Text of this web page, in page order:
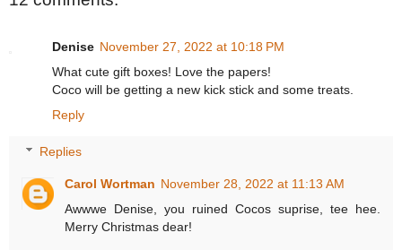
Denise November 27, 2022 at 10:18 PM
What cute gift boxes! Love the papers!
Coco will be getting a new kick stick and some treats.
Reply
Replies
Carol Wortman November 28, 2022 at 11:13 AM
Awwwe Denise, you ruined Cocos suprise, tee hee.
Merry Christmas dear!